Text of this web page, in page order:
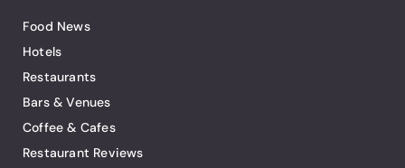
Food News
Hotels
Restaurants
Bars & Venues
Coffee & Cafes
Restaurant Reviews